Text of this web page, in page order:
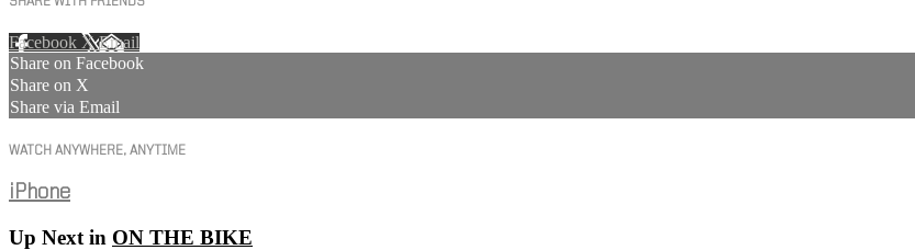
Facebook XEmail
Share on Facebook
Share on X
Share via Email
WATCH ANYWHERE, ANYTIME
iPhone
Up Next in ON THE BIKE